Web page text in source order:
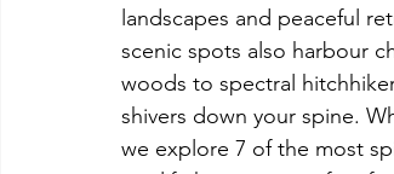
landscapes and peaceful
scenic spots also harbour
woods to spectral
shivers down your spine.
we explore 7 of the most